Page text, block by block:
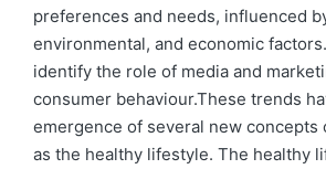
preferences and needs, influenced
environmental, and economic
identify the role of media and
consumer behaviour.These trends
emergence of several new concepts
as the healthy lifestyle. The healthy